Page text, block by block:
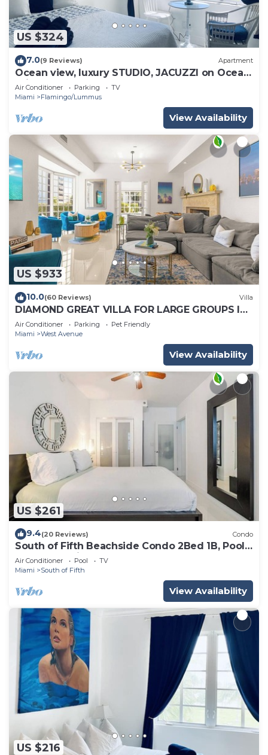
US $324
7.0(9 Reviews) Apartment
Ocean view, luxury STUDIO, JACUZZI on Ocean
drive
Air Conditioner Parking
TV
Miami
Flamingo/Lummus
View Availability
US $933
10.0(60 Reviews) Villa
DIAMOND GREAT VILLA FOR LARGE GROUPS IN
THE HEART OF SOUTH BEACH!
Air Conditioner Parking
Pet Friendly
Miami
West Avenue
View Availability
US $261
9.4(20 Reviews) Condo
South of Fifth Beachside Condo 2Bed 1B, Pool,
2 Beach Chairs, 1 Umbrella
Air Conditioner Pool
TV
Miami
South of Fifth
View Availability
US $216